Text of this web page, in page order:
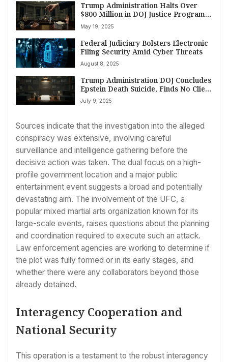
Trump Administration Halts Over
$800 Million in DOJ Justice Program
Grants Amid Declining Crime Rates
May 19, 2025
Federal Judiciary Bolsters Electronic
Filing Security Amid Cyber Threats
August 8, 2025
Trump Administration DOJ Concludes
Epstein Death Suicide, Finds No Client
List After Extensive Review
July 9, 2025
Sources indicate that the investigation into the alleged
conspiracy was extensive, involving careful
surveillance and intelligence gathering before the
decisive action was taken. The dual focus on a high-
profile government location and a major public
entertainment event suggests a broad and potentially
devastating aim. The involvement of the UFC, a
popular mixed martial arts organization known for its
large-scale events, raises questions about the planning
and coordination required to execute such an attack.
Law enforcement agencies are working to determine if
the plot was fully formed or in its early stages, and
whether there were any collaborators beyond those
already detained.
Interagency Cooperation and
National Security
This operation is a testament to the robust interagency